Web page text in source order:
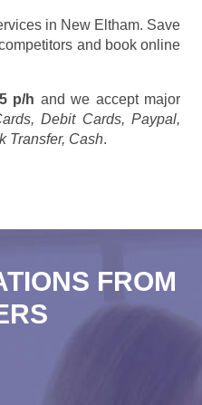
in New Eltham. Save
and book online
p/h and we accept major
Debit Cards, Paypal,
Transfer, Cash.
FROM